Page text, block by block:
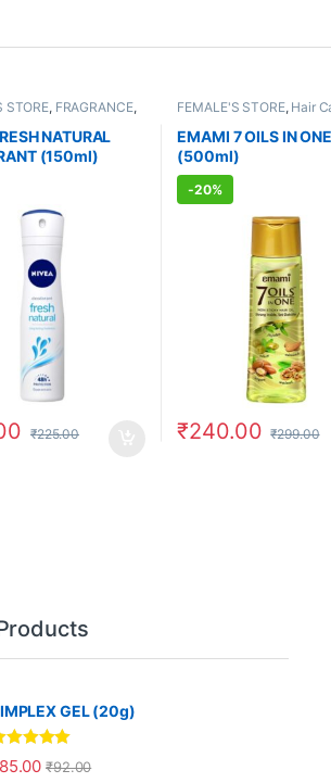
STORE, FRAGRANCE,
PRODUCTS
NATURAL
(150ml)
₹225.00
FEMALE'S STORE, Hair
Hair Care
CARE,Body & Hair Care,
AYURVEDIC PRODUCTS
EMAMI 7 OILS IN ONE
(500ml)
-20%
₹240.00 ₹299.00
GEL (20g)
5.00
of 5 ₹92.00